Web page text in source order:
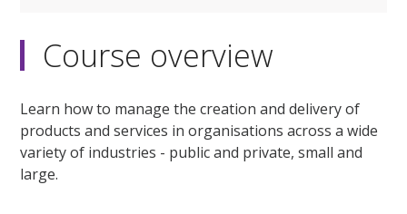
Course overview
Learn how to manage the creation and delivery of
products and services in organisations across a wide
variety of industries - public and private, small and
large.